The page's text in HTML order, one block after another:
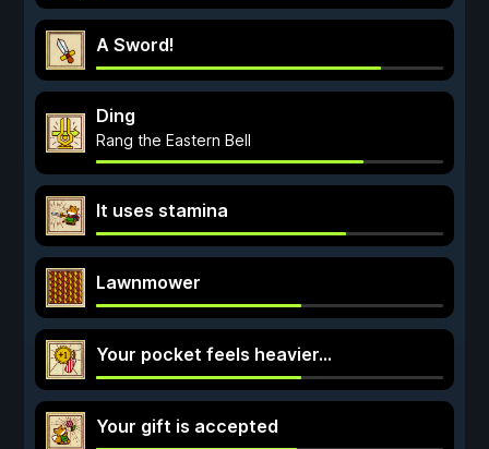
A Sword!
Ding
Rang the Eastern Bell
It uses stamina
Lawnmower
Your pocket feels heavier...
Your gift is accepted